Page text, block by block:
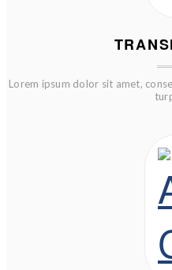
Lorem ipsum dolor sit amet,